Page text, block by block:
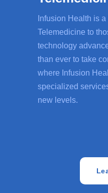
Infusion Health is
Telemedicine to
technology
than ever to take
where Infusion
specialized
new levels.